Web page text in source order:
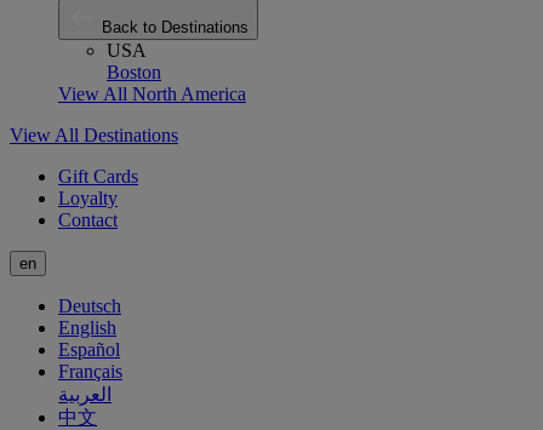
Back to Destinations
USA
Boston
View All North America
View All Destinations
Gift Cards
Loyalty
Contact
en
Deutsch
English
Español
Français
العربية
中文